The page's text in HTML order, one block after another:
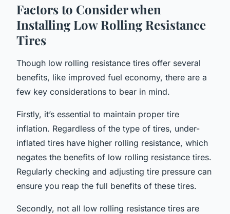
Factors to Consider when
Installing Low Rolling Resistance
Tires
Though low rolling resistance tires offer several
benefits, like improved fuel economy, there are a
few key considerations to bear in mind.
Firstly, it’s essential to maintain proper tire
inflation. Regardless of the type of tires, under-
inflated tires have higher rolling resistance, which
negates the benefits of low rolling resistance tires.
Regularly checking and adjusting tire pressure can
ensure you reap the full benefits of these tires.
Secondly, not all low rolling resistance tires are